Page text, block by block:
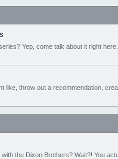
Yep, come talk about it right
like, throw out a recommendation,
the Dixon Brothers? Wait?! You